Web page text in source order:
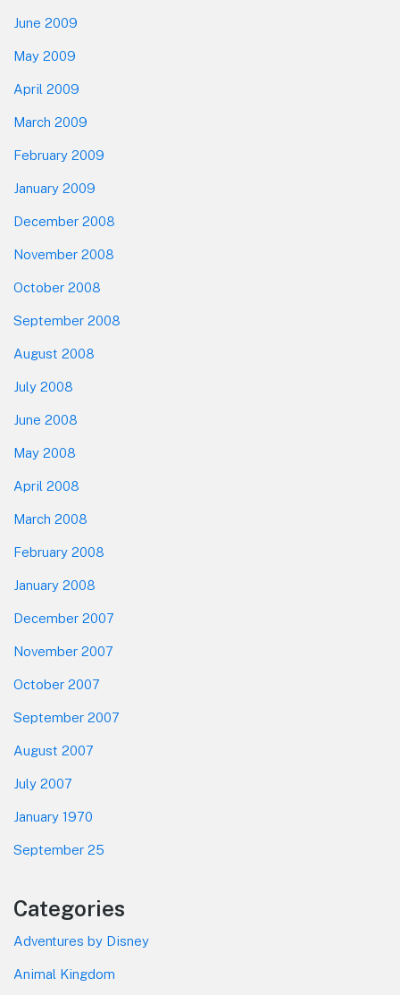
June 2009
May 2009
April 2009
March 2009
February 2009
January 2009
December 2008
November 2008
October 2008
September 2008
August 2008
July 2008
June 2008
May 2008
April 2008
March 2008
February 2008
January 2008
December 2007
November 2007
October 2007
September 2007
August 2007
July 2007
January 1970
September 25
Categories
Adventures by Disney
Animal Kingdom